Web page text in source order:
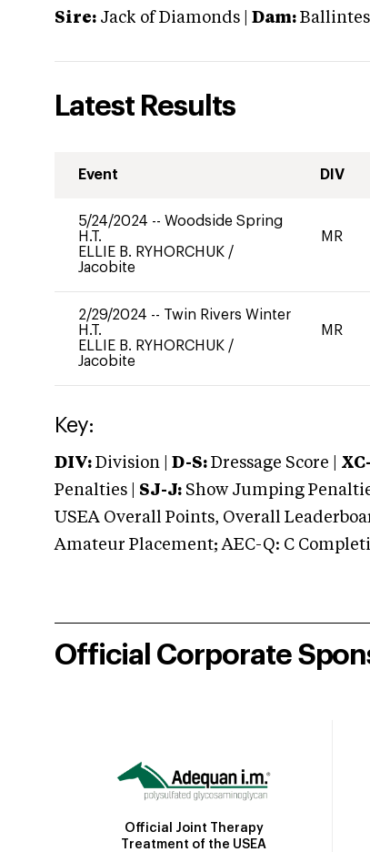
Sire: Jack of Diamonds Dam:
Latest Results
Event DIV
5/24/2024 -- Woodside Spring
H.T.
ELLIE B. RYHORCHUK /
Jacobite
MR
2/29/2024 -- Twin Rivers Winter
H.T.
ELLIE B. RYHORCHUK /
Jacobite
MR
Key:
DIV: Division | D-S: Dressage Score |
Penalties | SJ-J: Show Jumping
USEA Overall Points, Overall
Amateur Placement; AEC-Q: C
Official Corporate
Official Joint Therapy
Treatment of the USEA